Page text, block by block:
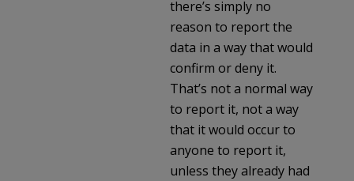
there’s simply no
reason to report the
data in a way that would
confirm or deny it.
That’s not a normal way
to report it, not a way
that it would occur to
anyone to report it,
unless they already had